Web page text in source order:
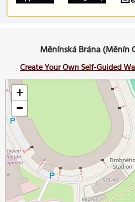
Měnínská Brána (Měnín
Create Your Own Self-Guided
+
−